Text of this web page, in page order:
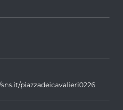
piazzadeicavalieri0226